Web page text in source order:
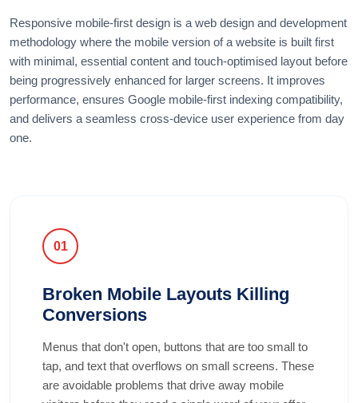
Responsive mobile-first design is a web design and development
methodology where the mobile version of a website is built first
with minimal, essential content and touch-optimised layout before
being progressively enhanced for larger screens. It improves
performance, ensures Google mobile-first indexing compatibility,
and delivers a seamless cross-device user experience from day
one.
01
Broken Mobile Layouts Killing
Conversions
Menus that don't open, buttons that are too small to
tap, and text that overflows on small screens. These
are avoidable problems that drive away mobile